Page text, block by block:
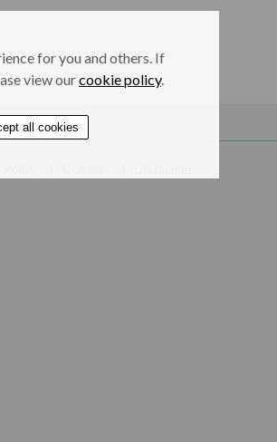
for you and others. If
view ourcookie policy.
all cookies